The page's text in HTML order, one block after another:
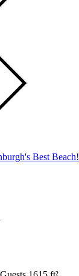
Best Beach!